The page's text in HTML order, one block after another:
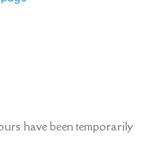
have been temporarily